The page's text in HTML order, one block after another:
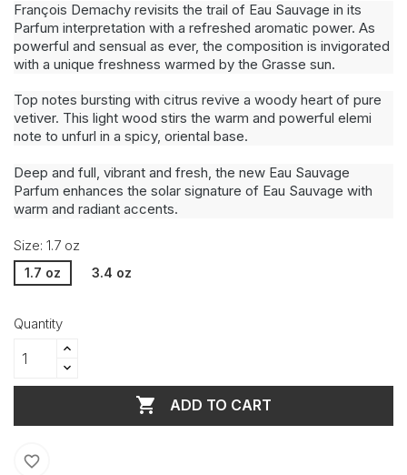
François Demachy revisits the trail of Eau Sauvage in its
Parfum interpretation with a refreshed aromatic power. As
powerful and sensual as ever, the composition is invigorated
with a unique freshness warmed by the Grasse sun.
Top notes bursting with citrus revive a woody heart of pure
vetiver. This light wood stirs the warm and powerful elemi
note to unfurl in a spicy, oriental base.
Deep and full, vibrant and fresh, the new Eau Sauvage
Parfum enhances the solar signature of Eau Sauvage with
warm and radiant accents.
Size: 1.7 oz
1.7 oz 3.4 oz
Quantity
 ADD TO CART
favorite_border